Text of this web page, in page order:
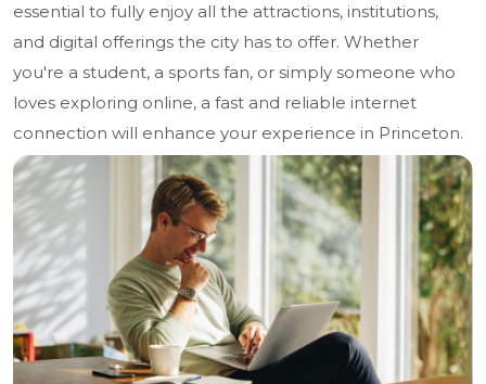
essential to fully enjoy all the attractions, institutions,
and digital offerings the city has to offer. Whether
you're a student, a sports fan, or simply someone who
loves exploring online, a fast and reliable internet
connection will enhance your experience in Princeton.